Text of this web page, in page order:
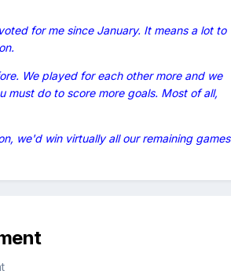
for me since January. It means a lot to
We played for each other more and we
must do to score more goals. Most of all,
we'd win virtually all our remaining games